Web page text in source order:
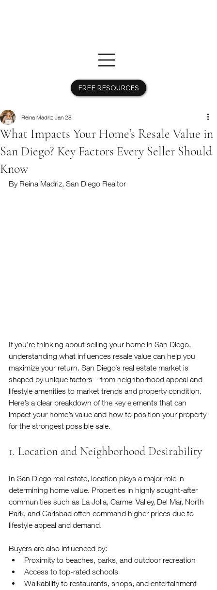
What Impacts Your Home’s Resale Value in
San Diego? Key Factors Every Seller Should
Know
Reina Madriz Jan 28
By Reina Madriz, San Diego Realtor
If you’re thinking about selling your home in San Diego,
understanding what influences resale value can help you
maximize your return. San Diego’s real estate market is
shaped by unique factors—from neighborhood appeal and
lifestyle amenities to market trends and property condition.
Here’s a clear breakdown of the key elements that can
impact your home’s value and how to position your property
for the strongest possible sale.
1. Location and Neighborhood Desirability
In San Diego real estate, location plays a major role in
determining home value. Properties in highly sought-after
communities such as La Jolla, Carmel Valley, Del Mar, North
Park, and Carlsbad often command higher prices due to
lifestyle appeal and demand.
Buyers are also influenced by:
Proximity to beaches, parks, and outdoor recreation
Access to top-rated schools
Walkability to restaurants, shops, and entertainment
FREE RESOURCES